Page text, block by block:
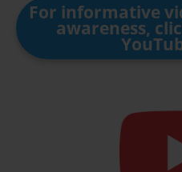
For informative
awareness,